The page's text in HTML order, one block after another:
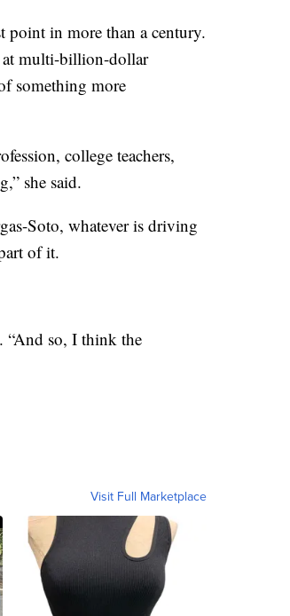
point in more than a century.
at multi-billion-dollar
something more
college teachers,
she said.
Soto, whatever is driving
of it.
“And so, I think the
Visit Full Marketplace